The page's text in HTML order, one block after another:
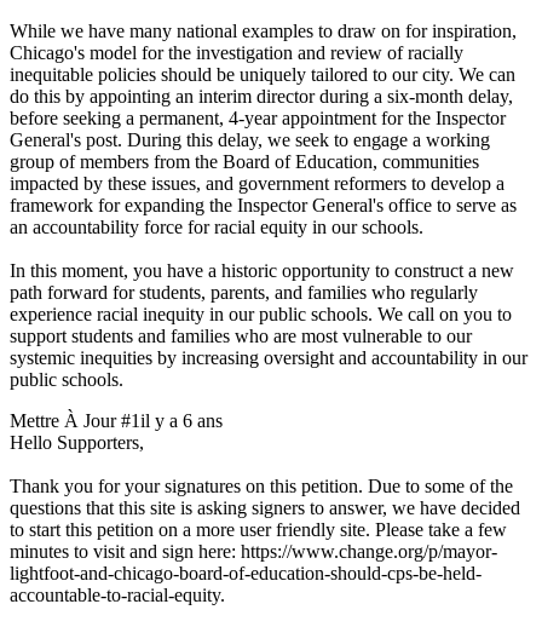
While we have many national examples to draw on for inspiration,
Chicago's model for the investigation and review of racially
inequitable policies should be uniquely tailored to our city. We can
do this by appointing an interim director during a six-month delay,
before seeking a permanent, 4-year appointment for the Inspector
General's post. During this delay, we seek to engage a working
group of members from the Board of Education, communities
impacted by these issues, and government reformers to develop a
framework for expanding the Inspector General's office to serve as
an accountability force for racial equity in our schools.
In this moment, you have a historic opportunity to construct a new
path forward for students, parents, and families who regularly
experience racial inequity in our public schools. We call on you to
support students and families who are most vulnerable to our
systemic inequities by increasing oversight and accountability in our
public schools.
Mettre À Jour #1il y a 6 ans
Hello Supporters,
Thank you for your signatures on this petition. Due to some of the
questions that this site is asking signers to answer, we have decided
to start this petition on a more user friendly site. Please take a few
minutes to visit and sign here: https://www.change.org/p/mayor-
lightfoot-and-chicago-board-of-education-should-cps-be-held-
accountable-to-racial-equity.